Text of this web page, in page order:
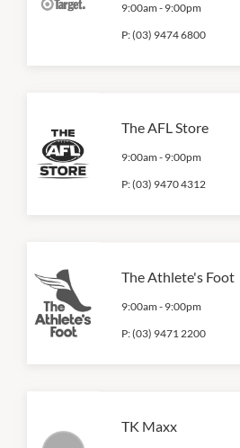
9:00am - 9:00pm
P:(03) 9474 6800
The AFL Store
9:00am - 9:00pm
P:(03) 9470 4312
The Athlete's Foot
9:00am - 9:00pm
P:(03) 9471 2200
TK Maxx